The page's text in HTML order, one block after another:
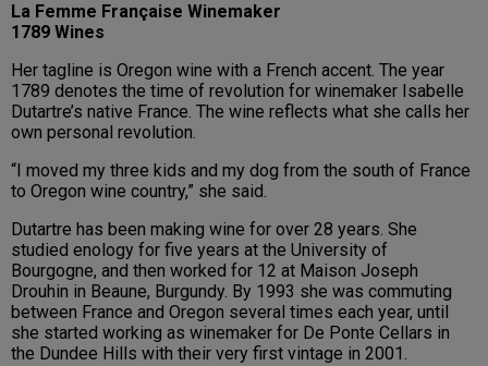
La Femme Française Winemaker
1789 Wines
Her tagline is Oregon wine with a French accent. The year
1789 denotes the time of revolution for winemaker Isabelle
Dutartre’s native France. The wine reflects what she calls her
own personal revolution.
“I moved my three kids and my dog from the south of France
to Oregon wine country,” she said.
Dutartre has been making wine for over 28 years. She
studied enology for five years at the University of
Bourgogne, and then worked for 12 at Maison Joseph
Drouhin in Beaune, Burgundy. By 1993 she was commuting
between France and Oregon several times each year, until
she started working as winemaker for De Ponte Cellars in
the Dundee Hills with their very first vintage in 2001.